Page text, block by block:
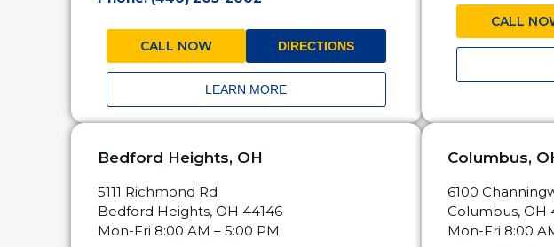
CALL NOW DIRECTIONS
LEARN MORE
CALL
Bedford Heights, OH
5111 Richmond Rd
Bedford Heights, OH 44146
Mon-Fri 8:00 AM – 5:00 PM
Columbus,
6100
Columbus, OH
Mon-Fri 8:00